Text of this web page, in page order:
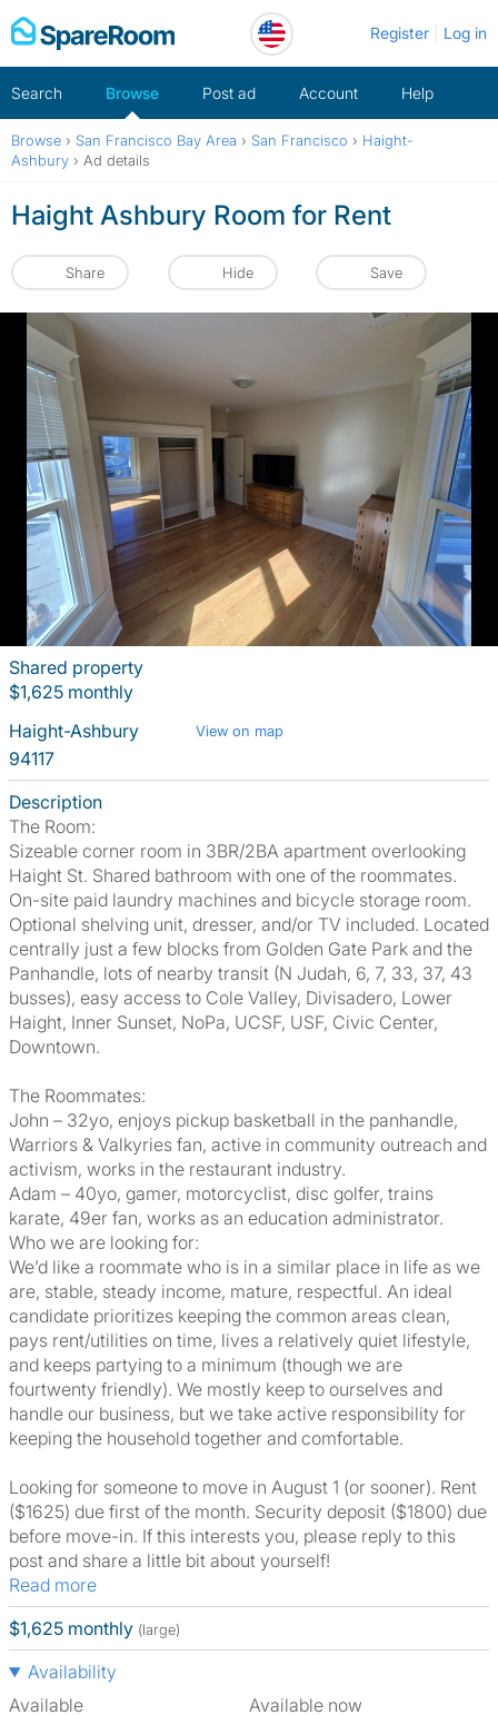
Skip
to
Register Log in
Search Browse Post ad Account Help
Browse › San Francisco Bay Area › San Francisco › Haight-
Ashbury › Ad details
Haight Ashbury Room for Rent
Share Hide Save
Shared property
$1,625 monthly
Haight-Ashbury
View on map
94117
Description
The Room:
Sizeable corner room in 3BR/2BA apartment overlooking
Haight St. Shared bathroom with one of the roommates.
On-site paid laundry machines and bicycle storage room.
Optional shelving unit, dresser, and/or TV included. Located
centrally just a few blocks from Golden Gate Park and the
Panhandle, lots of nearby transit (N Judah, 6, 7, 33, 37, 43
busses), easy access to Cole Valley, Divisadero, Lower
Haight, Inner Sunset, NoPa, UCSF, USF, Civic Center,
Downtown.
The Roommates:
John – 32yo, enjoys pickup basketball in the panhandle,
Warriors & Valkyries fan, active in community outreach and
activism, works in the restaurant industry.
Adam – 40yo, gamer, motorcyclist, disc golfer, trains
karate, 49er fan, works as an education administrator.
Who we are looking for:
We’d like a roommate who is in a similar place in life as we
are, stable, steady income, mature, respectful. An ideal
candidate prioritizes keeping the common areas clean,
pays rent/utilities on time, lives a relatively quiet lifestyle,
and keeps partying to a minimum (though we are
fourtwenty friendly). We mostly keep to ourselves and
handle our business, but we take active responsibility for
keeping the household together and comfortable.
Looking for someone to move in August 1 (or sooner). Rent
($1625) due first of the month. Security deposit ($1800) due
before move-in. If this interests you, please reply to this
post and share a little bit about yourself!
Read more
$1,625 monthly (large)
Availability
Available
Available now